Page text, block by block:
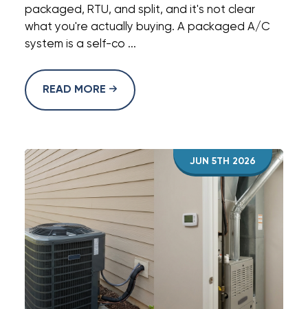
packaged, RTU, and split, and it's not clear
what you're actually buying. A packaged A/C
system is a self-co ...
READ MORE
JUN 5TH 2026